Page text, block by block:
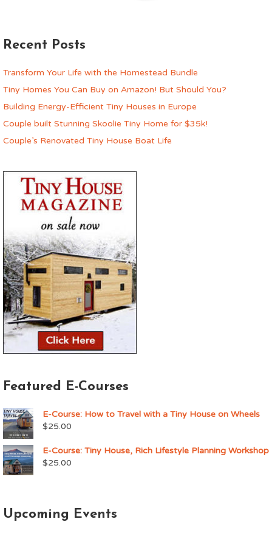
Recent Posts
Transform Your Life with the Homestead Bundle
Tiny Homes You Can Buy on Amazon! But Should You?
Building Energy-Efficient Tiny Houses in Europe
Couple built Stunning Skoolie Tiny Home for $35k!
Couple’s Renovated Tiny House Boat Life
Featured E-Courses
E-Course: How to Travel with a Tiny House on Wheels
$25.00
E-Course: Tiny House, Rich Lifestyle Planning Workshop
$25.00
Upcoming Events